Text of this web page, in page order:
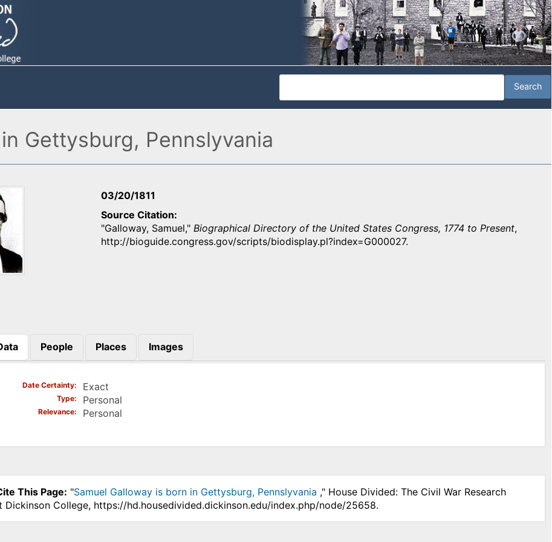
Gettysburg, Pennslyvania
03/20/1811
Source Citation
"Galloway, Samuel," Biographical Directory of the United States Congress, 1774 to Present,
http://bioguide.congress.gov/scripts/biodisplay.pl?index=G000027.
People Places Images
Date Certainty Exact
Type Personal
Relevance Personal
This Page: "Samuel Galloway is born in Gettysburg, Pennslyvania ," House Divided: The Civil War Research
Dickinson College, https://hd.housedivided.dickinson.edu/index.php/node/25658.